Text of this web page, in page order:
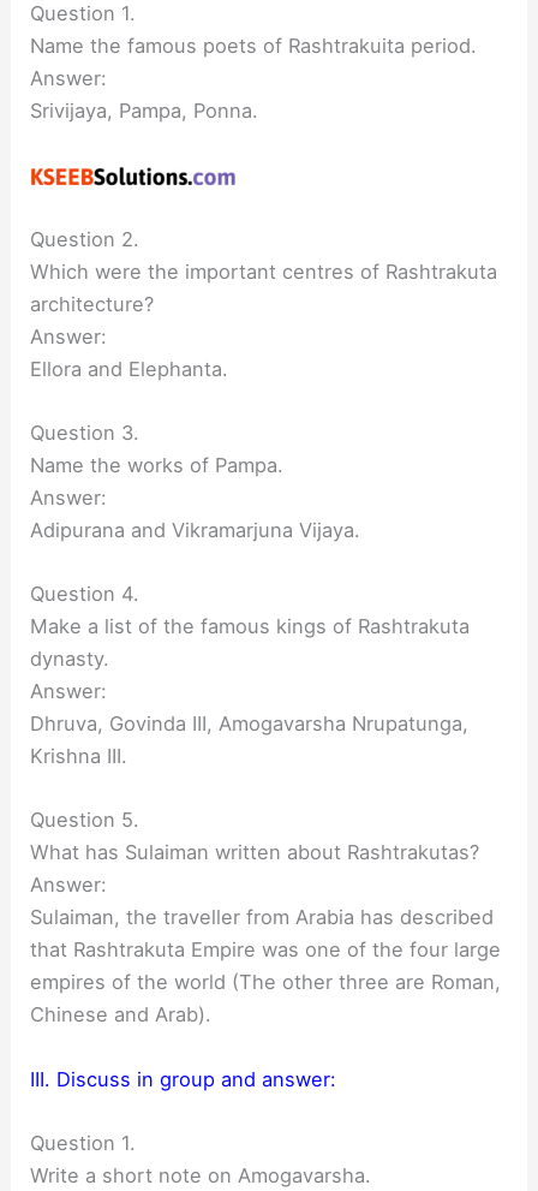
Question 1.
Name the famous poets of Rashtrakuita period.
Answer:
Srivijaya, Pampa, Ponna.
Question 2.
Which were the important centres of Rashtrakuta
architecture?
Answer:
Ellora and Elephanta.
Question 3.
Name the works of Pampa.
Answer:
Adipurana and Vikramarjuna Vijaya.
Question 4.
Make a list of the famous kings of Rashtrakuta
dynasty.
Answer:
Dhruva, Govinda III, Amogavarsha Nrupatunga,
Krishna III.
Question 5.
What has Sulaiman written about Rashtrakutas?
Answer:
Sulaiman, the traveller from Arabia has described
that Rashtrakuta Empire was one of the four large
empires of the world (The other three are Roman,
Chinese and Arab).
III. Discuss in group and answer:
Question 1.
Write a short note on Amogavarsha.